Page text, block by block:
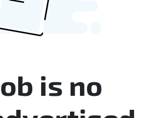
is no